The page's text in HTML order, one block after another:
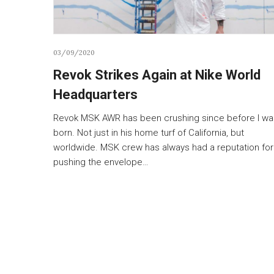
03/09/2020
Revok Strikes Again at Nike World
Headquarters
Revok MSK AWR has been crushing since before I
born. Not just in his home turf of California, but
worldwide. MSK crew has always had a reputation for
pushing the envelope…